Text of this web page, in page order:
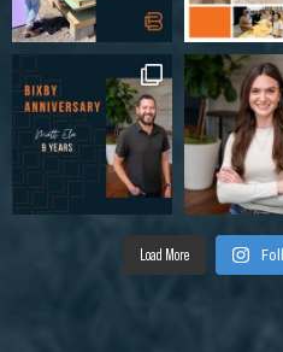
Load More